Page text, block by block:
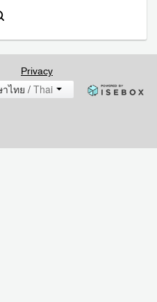
Privacy
ไทย / Thai